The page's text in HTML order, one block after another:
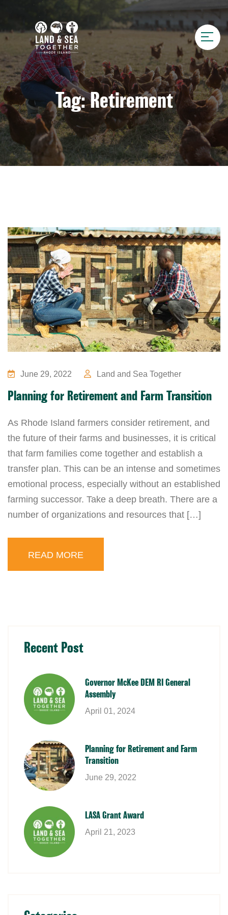
Tag:Retirement
June 29, 2022 Land and Sea Together
Planning for Retirement and Farm Transition
As Rhode Island farmers consider retirement, and
the future of their farms and businesses, it is critical
that farm families come together and establish a
transfer plan. This can be an intense and sometimes
emotional process, especially without an established
farming successor. Take a deep breath. There are a
number of organizations and resources that […]
READ MORE
Recent Post
Governor McKee DEM RI General
Assembly
April 01, 2024
Planning for Retirement and Farm
Transition
June 29, 2022
LASA Grant Award
April 21, 2023